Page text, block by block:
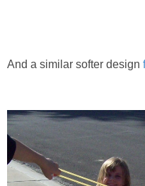
And a similar softer design